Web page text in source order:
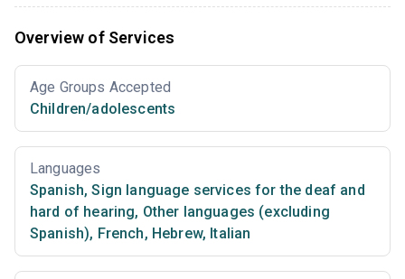
Overview of Services
Age Groups Accepted
Children/adolescents
Languages
Spanish, Sign language services for the deaf and
hard of hearing, Other languages (excluding
Spanish), French, Hebrew, Italian